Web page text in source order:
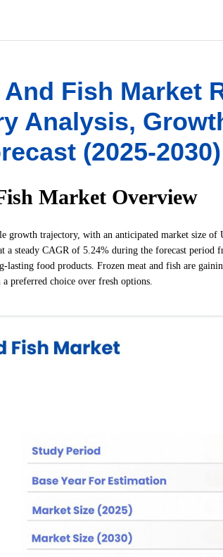
Fish Market
Analysis,
(2025-2030)
Market Overview
growth trajectory, with an anticipated market size
a steady CAGR of 5.24% during the forecast period
food products. Frozen meat and fish are
preferred choice over fresh options.